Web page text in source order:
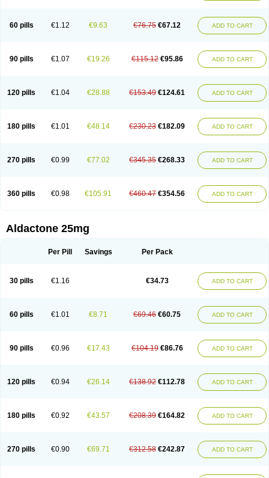
Spironolattone Spironone Spironothiazid Spirospare Spirotone
Uractonum
Urusonin Velactone Verospilactone Verospiron
Vivitar
60 pills €1.12 €9.63 €76.75 €67.12 ADD TO CART
90 pills €1.07 €19.26 €115.12 €95.86 ADD TO CART
120 pills €1.04 €28.88 €153.49 €124.61 ADD TO CART
180 pills €1.01 €48.14 €230.23 €182.09 ADD TO CART
270 pills €0.99 €77.02 €345.35 €268.33 ADD TO CART
360 pills €0.98 €105.91 €460.47 €354.56 ADD TO CART
Aldactone 25mg
Per Pill Savings Per Pack
30 pills €1.16 €34.73 ADD TO CART
60 pills €1.01 €8.71 €69.46 €60.75 ADD TO CART
90 pills €0.96 €17.43 €104.19 €86.76 ADD TO CART
120 pills €0.94 €26.14 €138.92 €112.78 ADD TO CART
180 pills €0.92 €43.57 €208.39 €164.82 ADD TO CART
270 pills €0.90 €69.71 €312.58 €242.87 ADD TO CART